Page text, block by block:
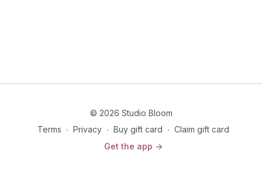
© 2026 Studio Bloom
Terms ∙ Privacy ∙ Buy gift card ∙ Claim gift card
Get the app ->